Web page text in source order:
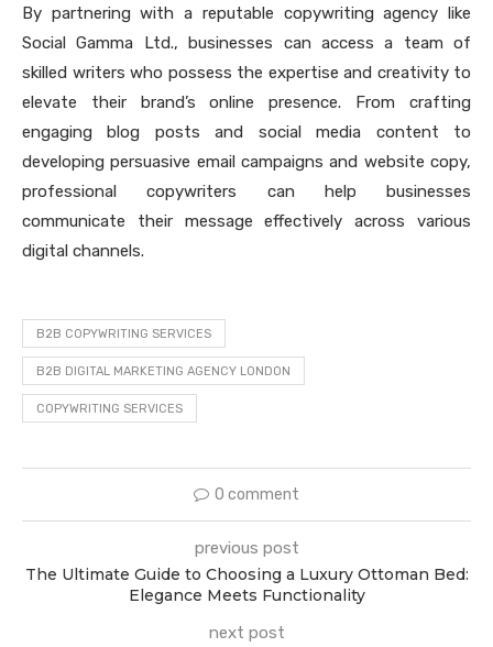
By partnering with a reputable copywriting agency like
Social Gamma Ltd., businesses can access a team of
skilled writers who possess the expertise and creativity to
elevate their brand’s online presence. From crafting
engaging blog posts and social media content to
developing persuasive email campaigns and website copy,
professional copywriters can help businesses
communicate their message effectively across various
digital channels.
B2B COPYWRITING SERVICES
B2B DIGITAL MARKETING AGENCY LONDON
COPYWRITING SERVICES
0 comment
previous post
The Ultimate Guide to Choosing a Luxury Ottoman Bed:
Elegance Meets Functionality
next post